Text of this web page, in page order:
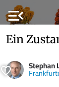
menu_open
Ein
Stephan